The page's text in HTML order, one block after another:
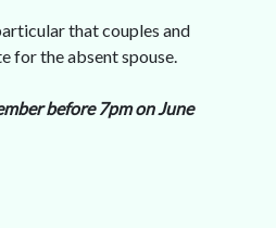
that couples and
for the absent spouse.
before 7pm on June